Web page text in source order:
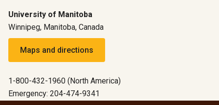
University of Manitoba
Winnipeg, Manitoba, Canada
Maps and directions
1-800-432-1960 (North America)
Emergency: 204-474-9341